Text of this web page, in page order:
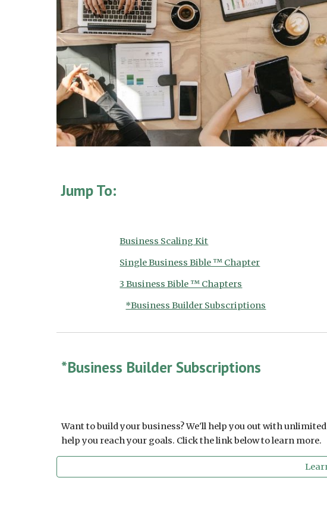
Jump To:
Business Scaling Kit
Single Business Bible ™ Chapter
3 Business Bible ™ Chapters
*Business Builder Subscriptions
*Business Builder Subscriptions
Want to build your business? We'll help you out with
help you reach your goals. Click the link below to learn more.